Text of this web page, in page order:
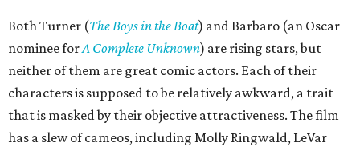
Both Turner (The Boys in the Boat) and Barbaro (an Oscar
nominee forA Complete Unknown) are rising stars, but
neither of them are great comic actors. Each of their
characters is supposed to be relatively awkward, a trait
that is masked by their objective attractiveness. The film
has a slew of cameos, including Molly Ringwald, LeVar